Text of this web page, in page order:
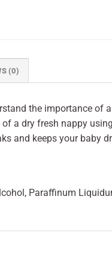
(0)
the importance of
of a dry fresh nappy
and keeps your baby
Paraffinum